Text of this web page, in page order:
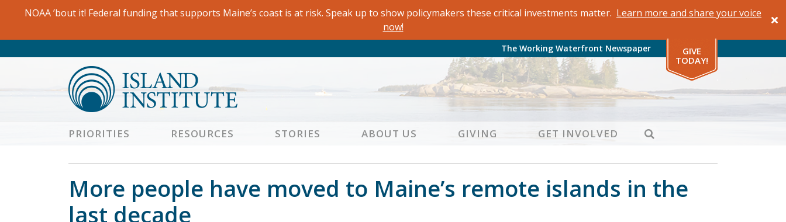
NOAA ’bout it! Federal funding that supports Maine’s coast is at risk. Speak up to show policymakers these critical investments matter. Learn more and share your voice
now!
The Working Waterfront Newspaper
GIVE
TODAY!
PRIORITIES RESOURCES STORIES ABOUT US GIVING GET INVOLVED SEARCH
More people have moved to Maine’s remote islands in the
last decade